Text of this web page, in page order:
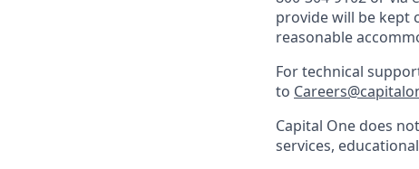
provide will be kept
reasonable
For technical
to
Capital One does
services,